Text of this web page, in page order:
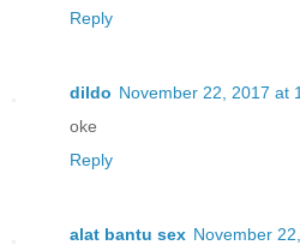
Reply
dildo November 22, 2017 at
oke
Reply
alat bantu sex November